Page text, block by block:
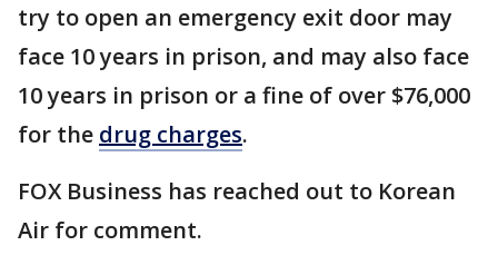
try to open an emergency exit door may
face 10 years in prison, and may also face
10 years in prison or a fine of over $76,000
for the drug charges.
FOX Business has reached out to Korean
Air for comment.